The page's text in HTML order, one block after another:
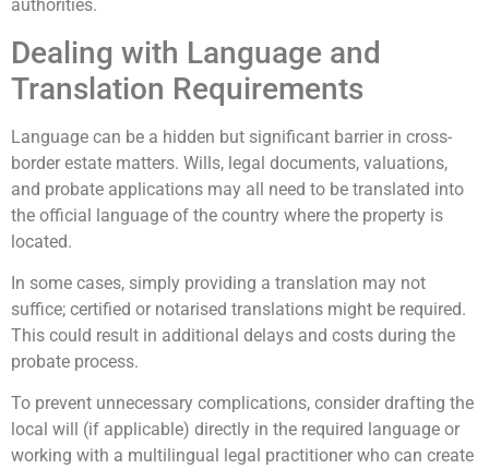
authorities.
Dealing with Language and
Translation Requirements
Language can be a hidden but significant barrier in cross-
border estate matters. Wills, legal documents, valuations,
and probate applications may all need to be translated into
the official language of the country where the property is
located.
In some cases, simply providing a translation may not
suffice; certified or notarised translations might be required.
This could result in additional delays and costs during the
probate process.
To prevent unnecessary complications, consider drafting the
local will (if applicable) directly in the required language or
working with a multilingual legal practitioner who can create